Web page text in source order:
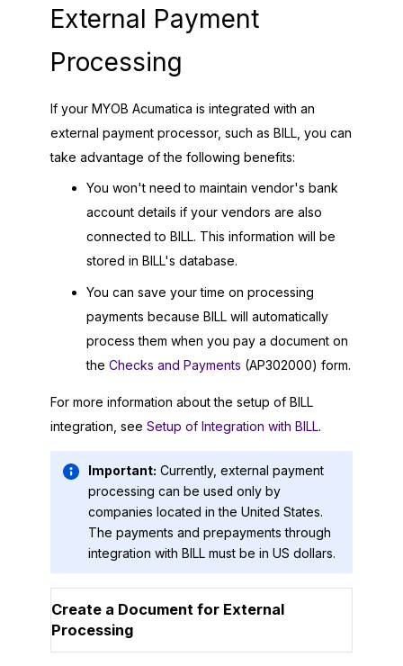
External Payment
Processing
If your MYOB Acumatica is integrated with an
external payment processor, such as BILL, you can
take advantage of the following benefits:
You won't need to maintain vendor's bank
account details if your vendors are also
connected to BILL. This information will be
stored in BILL's database.
You can save your time on processing
payments because BILL will automatically
process them when you pay a document on
the Checks and Payments (AP302000) form.
For more information about the setup of BILL
integration, see Setup of Integration with BILL.
Important: Currently, external payment
processing can be used only by
companies located in the United States.
The payments and prepayments through
integration with BILL must be in US dollars.
Create a Document for External
Processing